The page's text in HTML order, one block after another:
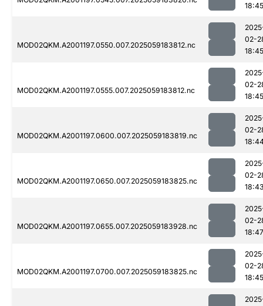
18:45
MOD02QKM.A2001197.0550.007.2025059183812.nc
02-
18:45
MOD02QKM.A2001197.0555.007.2025059183812.nc
02-
18:45
MOD02QKM.A2001197.0600.007.2025059183819.nc
02-
MOD02QKM.A2001197.0650.007.2025059183825.nc
02-
MOD02QKM.A2001197.0655.007.2025059183928.nc
02-
18:47
MOD02QKM.A2001197.0700.007.2025059183825.nc
02-
18:45